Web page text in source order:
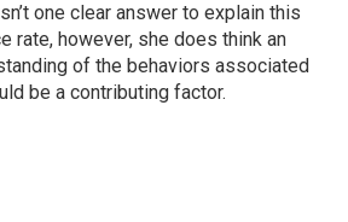
one clear answer to explain this
rate, however, she does think an
of the behaviors associated
be a contributing factor.